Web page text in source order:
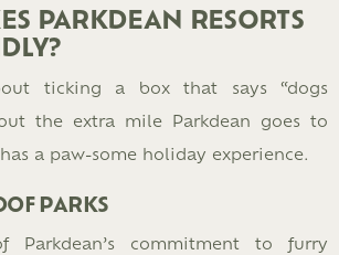
PARKDEAN RESORTS
ticking a box that says “dogs
the extra mile Parkdean goes to
a paw-some holiday experience.
PARKS
commitment to furry